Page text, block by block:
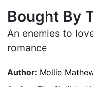
Bought By
An enemies to
romance
Author: Mollie